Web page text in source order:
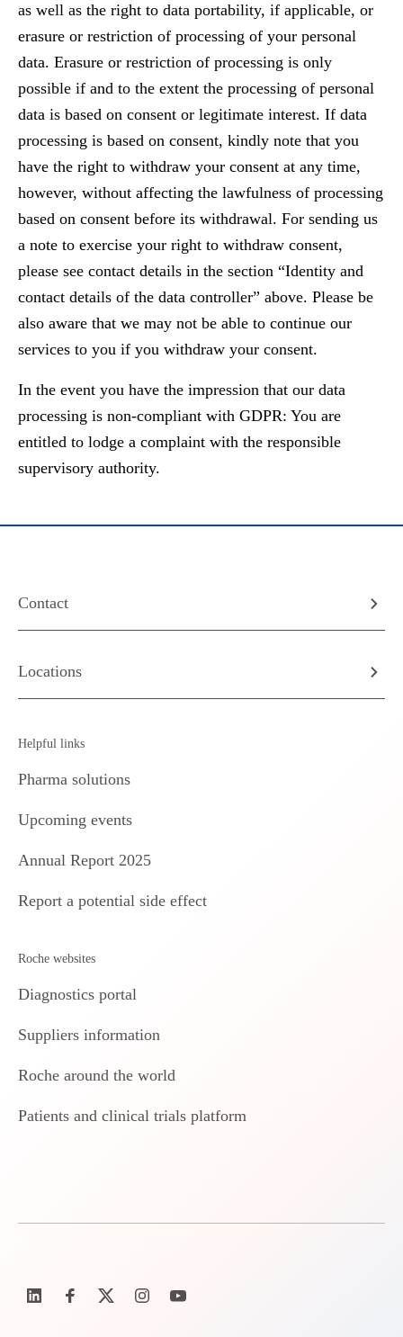
as well as the right to data portability, if applicable, or
erasure or restriction of processing of your personal
data. Erasure or restriction of processing is only
possible if and to the extent the processing of personal
data is based on consent or legitimate interest. If data
processing is based on consent, kindly note that you
have the right to withdraw your consent at any time,
however, without affecting the lawfulness of processing
based on consent before its withdrawal. For sending us
a note to exercise your right to withdraw consent,
please see contact details in the section “Identity and
contact details of the data controller” above. Please be
also aware that we may not be able to continue our
services to you if you withdraw your consent.
In the event you have the impression that our data
processing is non-compliant with GDPR: You are
entitled to lodge a complaint with the responsible
supervisory authority.
Contact
Locations
Helpful links
Pharma solutions
Upcoming events
Annual Report 2025
Report a potential side effect
Roche websites
Diagnostics portal
Suppliers information
Roche around the world
Patients and clinical trials platform